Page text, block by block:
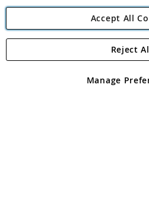
Angling
Angling Direct plc, 2D Wendover
registered in England and Wales No
Accept All
Manage
Reject